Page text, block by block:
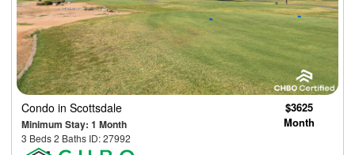
Condo in Scottsdale
Minimum Stay: 1 Month
3 Beds 2 Baths ID: 27992
$3625
Month